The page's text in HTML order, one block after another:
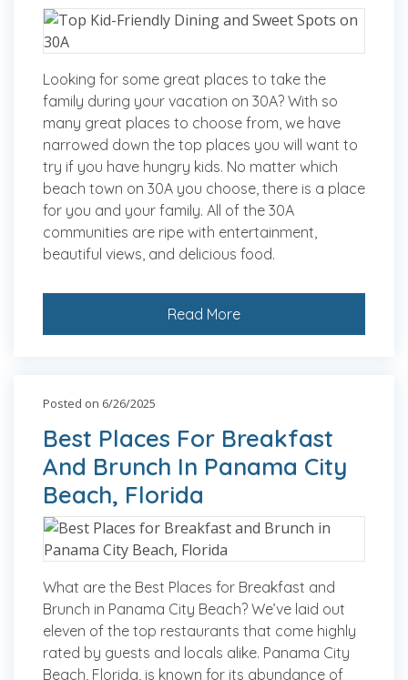
Looking for some great places to take the
family during your vacation on 30A? With so
many great places to choose from, we have
narrowed down the top places you will want to
try if you have hungry kids. No matter which
beach town on 30A you choose, there is a place
for you and your family. All of the 30A
communities are ripe with entertainment,
beautiful views, and delicious food.
Read More
Posted on 6/26/2025
Best Places For Breakfast
And Brunch In Panama City
Beach, Florida
What are the Best Places for Breakfast and
Brunch in Panama City Beach? We’ve laid out
eleven of the top restaurants that come highly
rated by guests and locals alike. Panama City
Beach, Florida, is known for its abundance of